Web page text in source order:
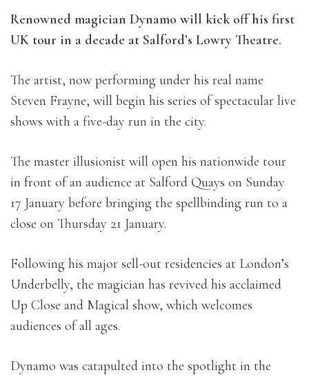
Renowned magician Dynamo will kick off his first
UK tour in a decade at Salford’s Lowry Theatre.
The artist, now performing under his real name
Steven Frayne, will begin his series of spectacular live
shows with a five-day run in the city.
The master illusionist will open his nationwide tour
in front of an audience at Salford Quays on Sunday
17 January before bringing the spellbinding run to a
close on Thursday 21 January.
Following his major sell-out residencies at London’s
Underbelly, the magician has revived his acclaimed
Up Close and Magical show, which welcomes
audiences of all ages.
Dynamo was catapulted into the spotlight in the